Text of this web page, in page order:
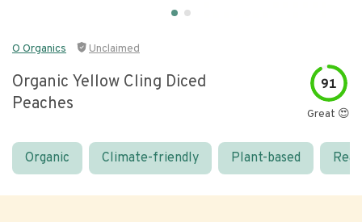
O Organics Unclaimed
Organic Yellow Cling Diced
Peaches
91
Great 😍
Organic Climate-friendly Plant-based